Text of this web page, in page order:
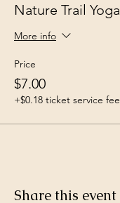
Nature Trail Yoga
More info
Price
$7.00
+$0.18 ticket service fee
Share this event